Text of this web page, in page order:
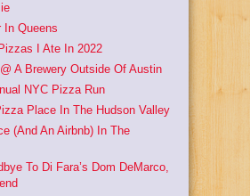
In Queens
I Ate In 2022
A Brewery Outside Of Austin
NYC Pizza Run
Place In The Hudson Valley
(And An Airbnb) In The
To Di Fara’s Dom DeMarco,